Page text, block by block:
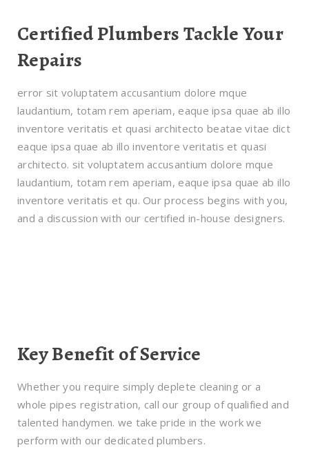
Certified Plumbers Tackle Your
Repairs
error sit voluptatem accusantium dolore mque
laudantium, totam rem aperiam, eaque ipsa quae ab illo
inventore veritatis et quasi architecto beatae vitae dict
eaque ipsa quae ab illo inventore veritatis et quasi
architecto. sit voluptatem accusantium dolore mque
laudantium, totam rem aperiam, eaque ipsa quae ab illo
inventore veritatis et qu. Our process begins with you,
and a discussion with our certified in-house designers.
Key Benefit of Service
Whether you require simply deplete cleaning or a
whole pipes registration, call our group of qualified and
talented handymen. we take pride in the work we
perform with our dedicated plumbers.